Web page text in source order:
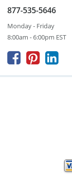
877-535-5646
Monday - Friday
8:00am - 6:00pm EST
  